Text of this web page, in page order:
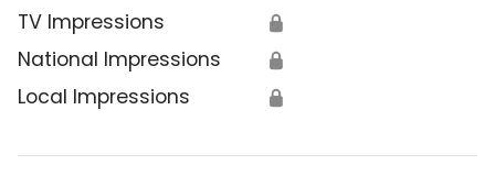
TV Impressions 🔒
National Impressions 🔒
Local Impressions 🔒